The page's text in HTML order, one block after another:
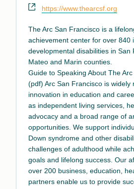
Website
https://www.thearcsf.org
The Arc San Francisco is a
achievement center for over 840
developmental disabilities in San
Mateo and Marin counties.
Guide to Speaking About The
(pdf) Arc San Francisco is widely
innovation in education and
as independent living services,
advocacy and a broad range of
opportunities. We support
Down syndrome and other
challenges of adulthood while
goals and lifelong success. Our
over 200 business, education,
partners enable us to provide